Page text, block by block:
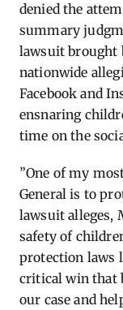
denied the
summary
lawsuit brought
nationwide
Facebook and
ensnaring
time on the
”One of my
General is to
lawsuit alleges,
safety of
protection laws
critical win that
our case and